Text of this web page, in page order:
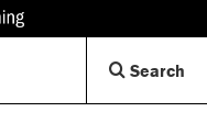
Search